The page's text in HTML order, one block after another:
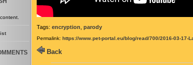
Tags: encryption parody
Permalink: https://www.pet-portal.eu/blog/read/700/2016-03-17-
Back